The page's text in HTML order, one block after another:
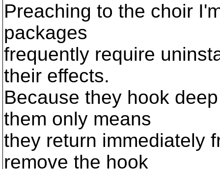
Preaching to the choir
packages
frequently require
their effects.
Because they hook
them only means
they return immediately
remove the hook